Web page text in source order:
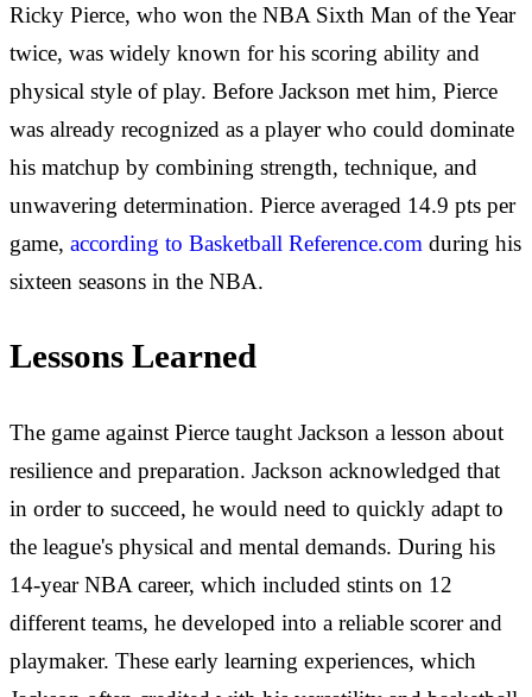
Ricky Pierce, who won the NBA Sixth Man of the Year
twice, was widely known for his scoring ability and
physical style of play. Before Jackson met him, Pierce
was already recognized as a player who could dominate
his matchup by combining strength, technique, and
unwavering determination. Pierce averaged 14.9 pts per
game, according to Basketball Reference.com during his
sixteen seasons in the NBA.
Lessons Learned
The game against Pierce taught Jackson a lesson about
resilience and preparation. Jackson acknowledged that
in order to succeed, he would need to quickly adapt to
the league's physical and mental demands. During his
14-year NBA career, which included stints on 12
different teams, he developed into a reliable scorer and
playmaker. These early learning experiences, which